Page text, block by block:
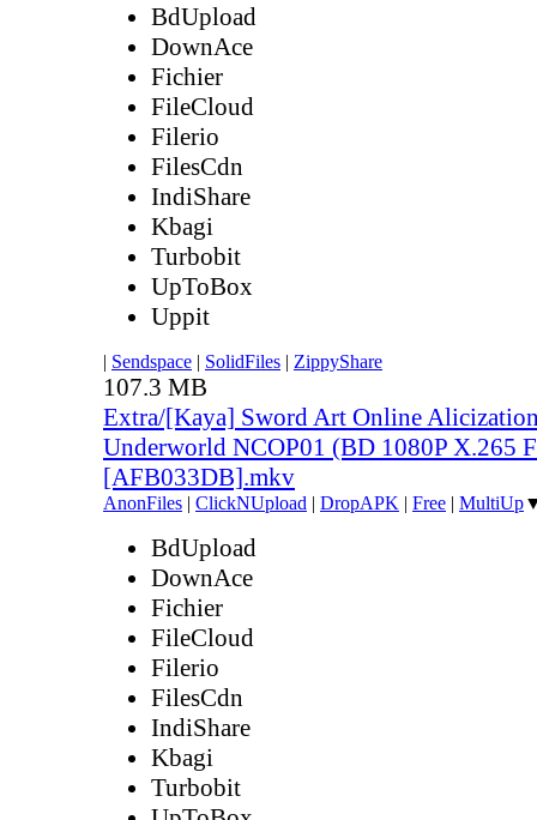
BdUpload
DownAce
Fichier
FileCloud
Filerio
FilesCdn
IndiShare
Kbagi
Turbobit
UpToBox
Uppit
| Sendspace | SolidFiles | ZippyShare
107.3 MB
Extra/[Kaya] Sword Art Online
Underworld NCOP01 (BD 1080P X.265
[AFB033DB].mkv
AnonFiles | ClickNUpload | DropAPK | Free | MultiUp
BdUpload
DownAce
Fichier
FileCloud
Filerio
FilesCdn
IndiShare
Kbagi
Turbobit